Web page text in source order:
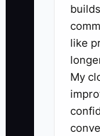
child is
This
like
My